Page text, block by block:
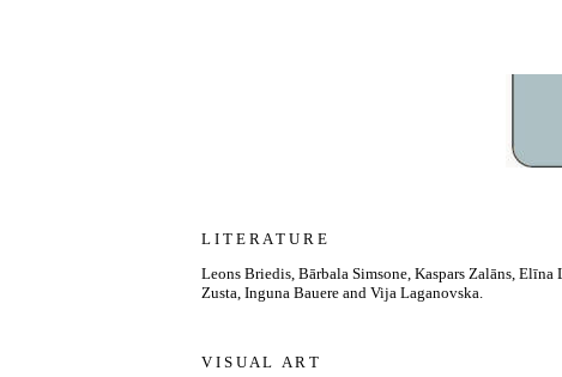
L I T E R A T U R E
Leons Briedis, Bārbala Simsone, Kaspars Zalāns,
Zusta, Inguna Bauere and Vija Laganovska.
V I S U A L A R T